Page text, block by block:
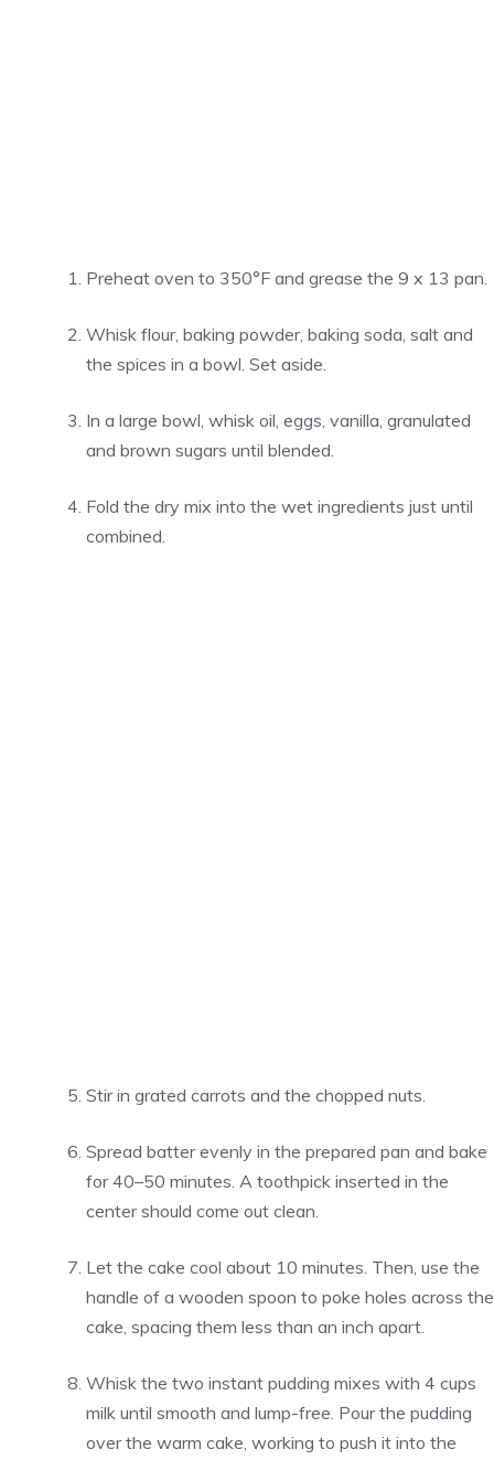
Preheat oven to 350°F and grease the 9 x 13 pan.
Whisk flour, baking powder, baking soda, salt and
the spices in a bowl. Set aside.
In a large bowl, whisk oil, eggs, vanilla, granulated
and brown sugars until blended.
Fold the dry mix into the wet ingredients just until
combined.
Stir in grated carrots and the chopped nuts.
Spread batter evenly in the prepared pan and bake
for 40–50 minutes. A toothpick inserted in the
center should come out clean.
Let the cake cool about 10 minutes. Then, use the
handle of a wooden spoon to poke holes across the
cake, spacing them less than an inch apart.
Whisk the two instant pudding mixes with 4 cups
milk until smooth and lump-free. Pour the pudding
over the warm cake, working to push it into the